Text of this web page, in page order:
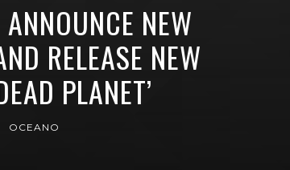
NEW
RELEASE NEW
PLANET’
OCEANO